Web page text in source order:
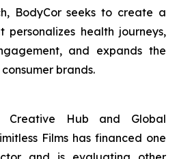
BodyCor seeks to create a
health journeys,
and expands the
brands.
Hub and Global
Films has financed one